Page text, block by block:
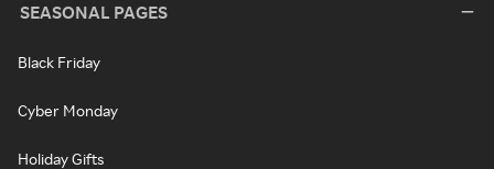
SEASONAL PAGES
Black Friday
Cyber Monday
Holiday Gifts